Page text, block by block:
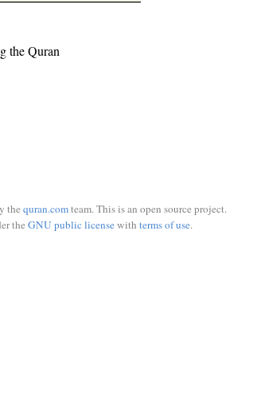
the Quran
the quran.comteam. This is an open source project.
the GNU public licensewith terms of use.